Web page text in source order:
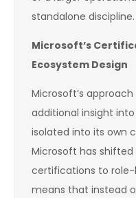
standalone discipline.
Microsoft’s
Ecosystem Design
Microsoft’s
additional insight into
isolated into its own
Microsoft has
certifications to role-
means that instead